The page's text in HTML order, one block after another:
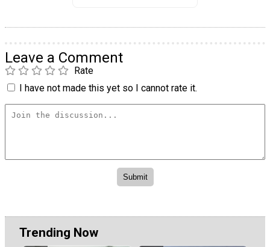
Leave a Comment
Rate
I have not made this yet so I cannot rate it.
Trending Now